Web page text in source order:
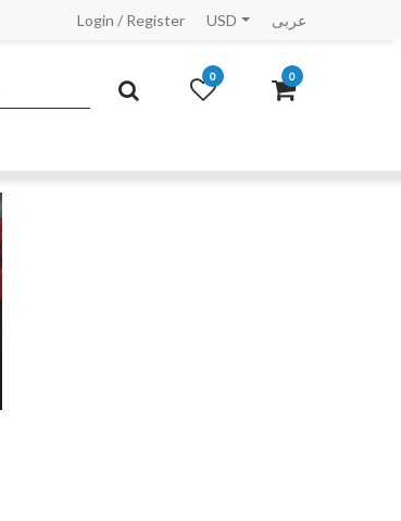
Login / Register USD عربى
0 0